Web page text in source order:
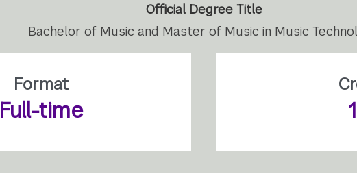
Official Degree Title
Bachelor of Music and Master of Music in Music
Format
Full-time